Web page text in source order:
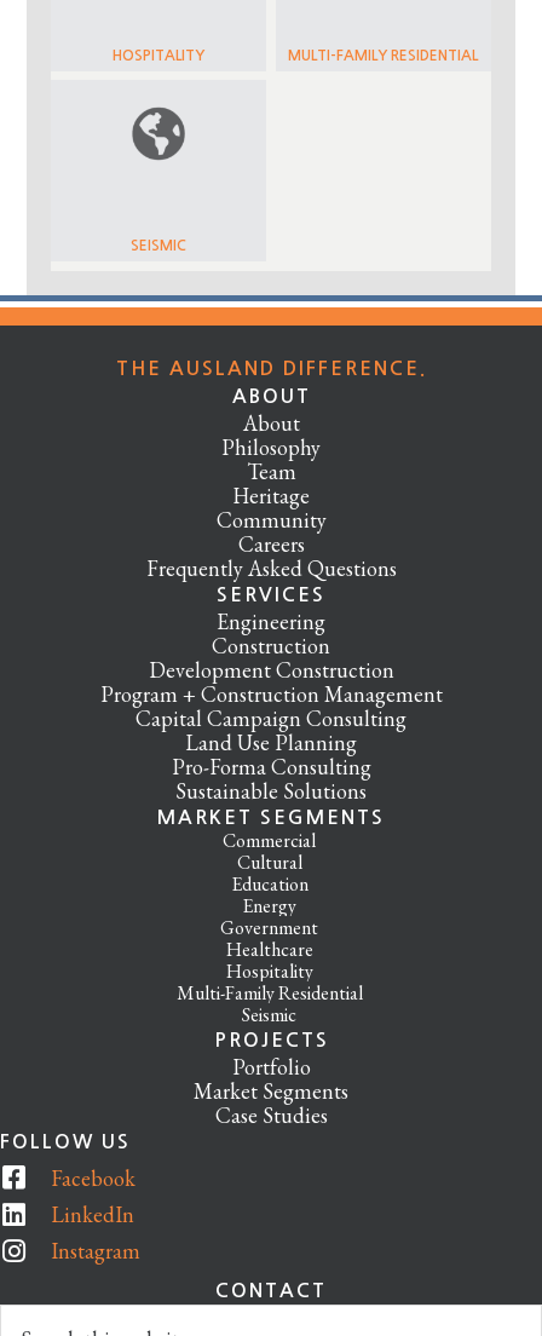
HOSPITALITY MULTI-FAMILY RESIDENTIAL
SEISMIC
THE AUSLAND DIFFERENCE.
ABOUT
About
Philosophy
Team
Heritage
Community
Careers
Frequently Asked Questions
SERVICES
Engineering
Construction
Development Construction
Program + Construction Management
Capital Campaign Consulting
Land Use Planning
Pro-Forma Consulting
Sustainable Solutions
MARKET SEGMENTS
Commercial
Cultural
Education
Energy
Government
Healthcare
Hospitality
Multi-Family Residential
Seismic
PROJECTS
Portfolio
Market Segments
Case Studies
FOLLOW US
Facebook
LinkedIn
Instagram
CONTACT